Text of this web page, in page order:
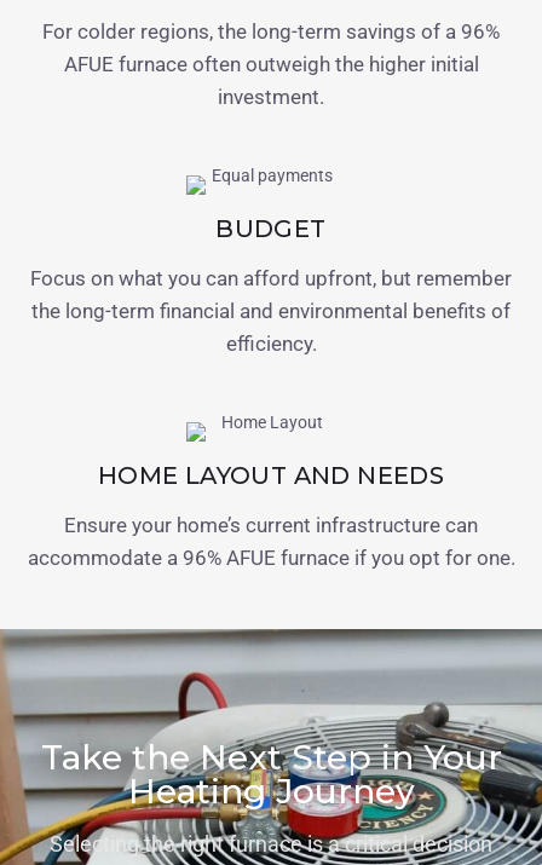
For colder regions, the long-term savings of a 96%
AFUE furnace often outweigh the higher initial
investment.
BUDGET
Focus on what you can afford upfront, but remember
the long-term financial and environmental benefits of
efficiency.
HOME LAYOUT AND NEEDS
Ensure your home’s current infrastructure can
accommodate a 96% AFUE furnace if you opt for one.
Take the Next Step in Your
Heating Journey
Selecting the right furnace is a critical decision